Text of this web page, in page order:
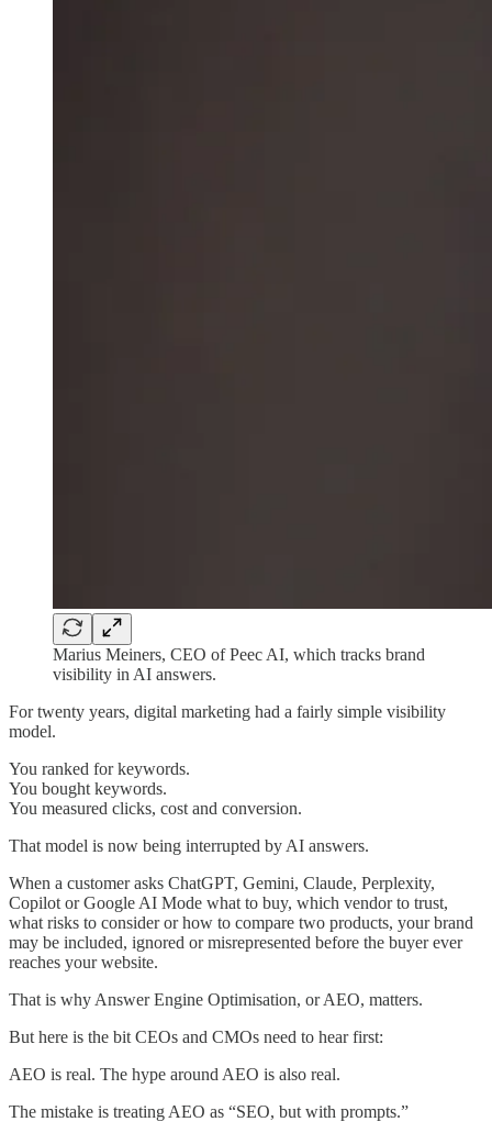
Marius Meiners, CEO of Peec AI, which tracks brand
visibility in AI answers.
For twenty years, digital marketing had a fairly simple visibility
model.
You ranked for keywords.
You bought keywords.
You measured clicks, cost and conversion.
That model is now being interrupted by AI answers.
When a customer asks ChatGPT, Gemini, Claude, Perplexity,
Copilot or Google AI Mode what to buy, which vendor to trust,
what risks to consider or how to compare two products, your brand
may be included, ignored or misrepresented before the buyer ever
reaches your website.
That is why Answer Engine Optimisation, or AEO, matters.
But here is the bit CEOs and CMOs need to hear first:
AEO is real. The hype around AEO is also real.
The mistake is treating AEO as “SEO, but with prompts.”